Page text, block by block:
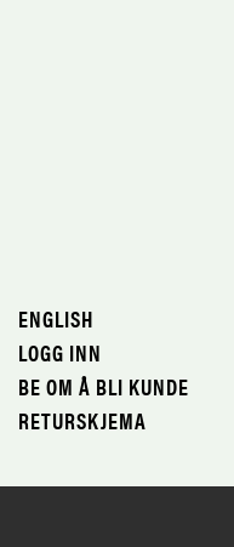
ENGLISH
LOGG INN
BE OM Å BLI KUNDE
RETURSKJEMA